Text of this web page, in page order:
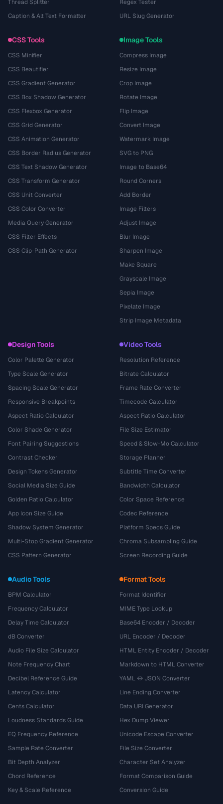
Thread Splitter
Caption & Alt Text Formatter
Regex Tester
URL Slug Generator
CSS Tools
CSS Minifier
CSS Beautifier
CSS Gradient Generator
CSS Box Shadow Generator
CSS Flexbox Generator
CSS Grid Generator
CSS Animation Generator
CSS Border Radius Generator
CSS Text Shadow Generator
CSS Transform Generator
CSS Unit Converter
CSS Color Converter
Media Query Generator
CSS Filter Effects
CSS Clip-Path Generator
Image Tools
Compress Image
Resize Image
Crop Image
Rotate Image
Flip Image
Convert Image
Watermark Image
SVG to PNG
Image to Base64
Round Corners
Add Border
Image Filters
Adjust Image
Blur Image
Sharpen Image
Make Square
Grayscale Image
Sepia Image
Pixelate Image
Strip Image Metadata
Design Tools
Color Palette Generator
Type Scale Generator
Spacing Scale Generator
Responsive Breakpoints
Aspect Ratio Calculator
Color Shade Generator
Font Pairing Suggestions
Contrast Checker
Design Tokens Generator
Social Media Size Guide
Golden Ratio Calculator
App Icon Size Guide
Shadow System Generator
Multi-Stop Gradient Generator
CSS Pattern Generator
Video Tools
Resolution Reference
Bitrate Calculator
Frame Rate Converter
Timecode Calculator
Aspect Ratio Calculator
File Size Estimator
Speed & Slow-Mo Calculator
Storage Planner
Subtitle Time Converter
Bandwidth Calculator
Color Space Reference
Codec Reference
Platform Specs Guide
Chroma Subsampling Guide
Screen Recording Guide
Audio Tools
BPM Calculator
Frequency Calculator
Delay Time Calculator
dB Converter
Audio File Size Calculator
Note Frequency Chart
Decibel Reference Guide
Latency Calculator
Cents Calculator
Loudness Standards Guide
EQ Frequency Reference
Sample Rate Converter
Bit Depth Analyzer
Chord Reference
Key & Scale Reference
Format Tools
Format Identifier
MIME Type Lookup
Base64 Encoder / Decoder
URL Encoder / Decoder
HTML Entity Encoder / Decoder
Markdown to HTML Converter
YAML ↔ JSON Converter
Line Ending Converter
Data URI Generator
Hex Dump Viewer
Unicode Escape Converter
File Size Converter
Character Set Analyzer
Format Comparison Guide
Conversion Guide